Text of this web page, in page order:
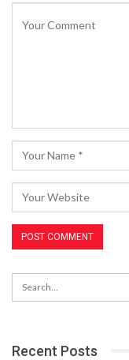
Recent Posts